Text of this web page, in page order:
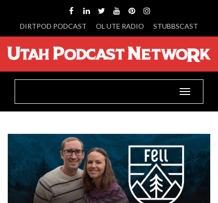
DIRTPOD PODCAST OL UTE RADIO STUBBSCAST
Toggle